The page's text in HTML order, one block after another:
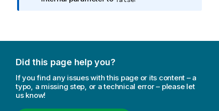
Did this page help you?
If you find any issues with this page or its content – a
typo, a missing step, or a technical error – please let
us know!